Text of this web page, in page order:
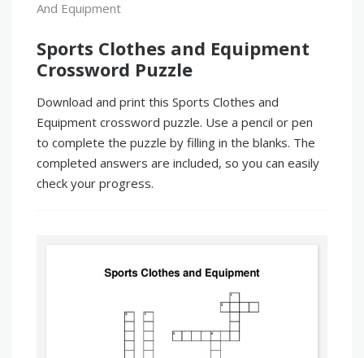
And Equipment
Sports Clothes and Equipment
Crossword Puzzle
Download and print this Sports Clothes and
Equipment crossword puzzle. Use a pencil or pen
to complete the puzzle by filling in the blanks. The
completed answers are included, so you can easily
check your progress.